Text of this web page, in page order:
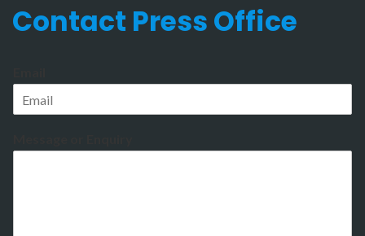
Contact Press Office